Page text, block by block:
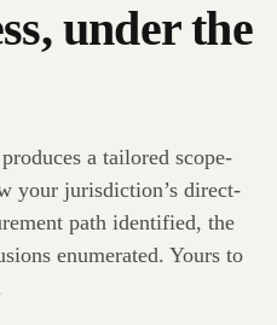
under the
a tailored scope-
your jurisdiction’s direct-
path identified, the
enumerated. Yours to